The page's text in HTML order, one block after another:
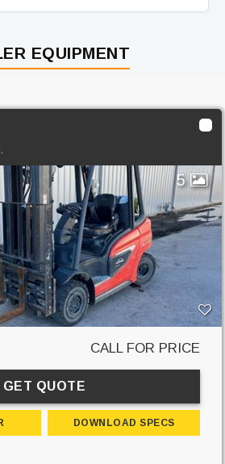
EQUIPMENT
5
CALL FOR PRICE
GET QUOTE
DOWNLOAD SPECS